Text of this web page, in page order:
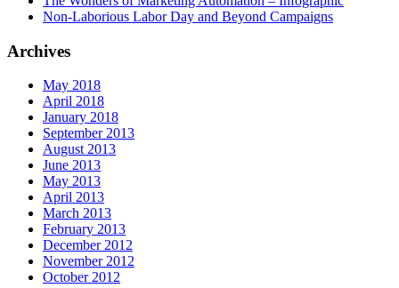
Non-Laborious Labor Day and Beyond Campaigns
Archives
May 2018
April 2018
January 2018
September 2013
August 2013
June 2013
May 2013
April 2013
March 2013
February 2013
December 2012
November 2012
October 2012